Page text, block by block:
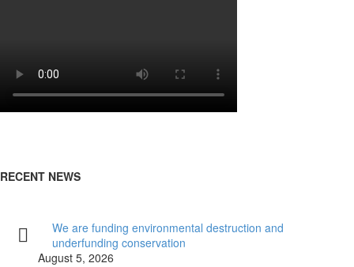
RECENT NEWS
We are funding environmental destruction and
underfunding conservation
August 5, 2026